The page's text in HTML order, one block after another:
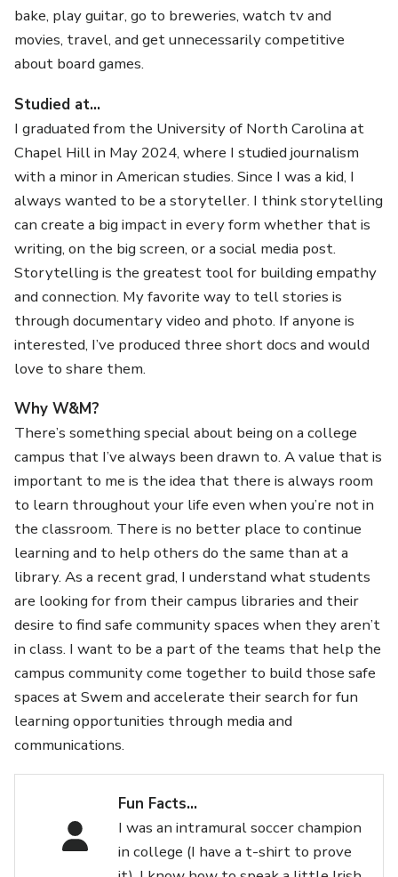
bake, play guitar, go to breweries, watch tv and
movies, travel, and get unnecessarily competitive
about board games.
Studied at…
I graduated from the University of North Carolina at
Chapel Hill in May 2024, where I studied journalism
with a minor in American studies. Since I was a kid, I
always wanted to be a storyteller. I think storytelling
can create a big impact in every form whether that is
writing, on the big screen, or a social media post.
Storytelling is the greatest tool for building empathy
and connection. My favorite way to tell stories is
through documentary video and photo. If anyone is
interested, I’ve produced three short docs and would
love to share them.
Why W&M?
There’s something special about being on a college
campus that I’ve always been drawn to. A value that is
important to me is the idea that there is always room
to learn throughout your life even when you’re not in
the classroom. There is no better place to continue
learning and to help others do the same than at a
library. As a recent grad, I understand what students
are looking for from their campus libraries and their
desire to find safe community spaces when they aren’t
in class. I want to be a part of the teams that help the
campus community come together to build those safe
spaces at Swem and accelerate their search for fun
learning opportunities through media and
communications.
Fun Facts…
I was an intramural soccer champion
in college (I have a t-shirt to prove